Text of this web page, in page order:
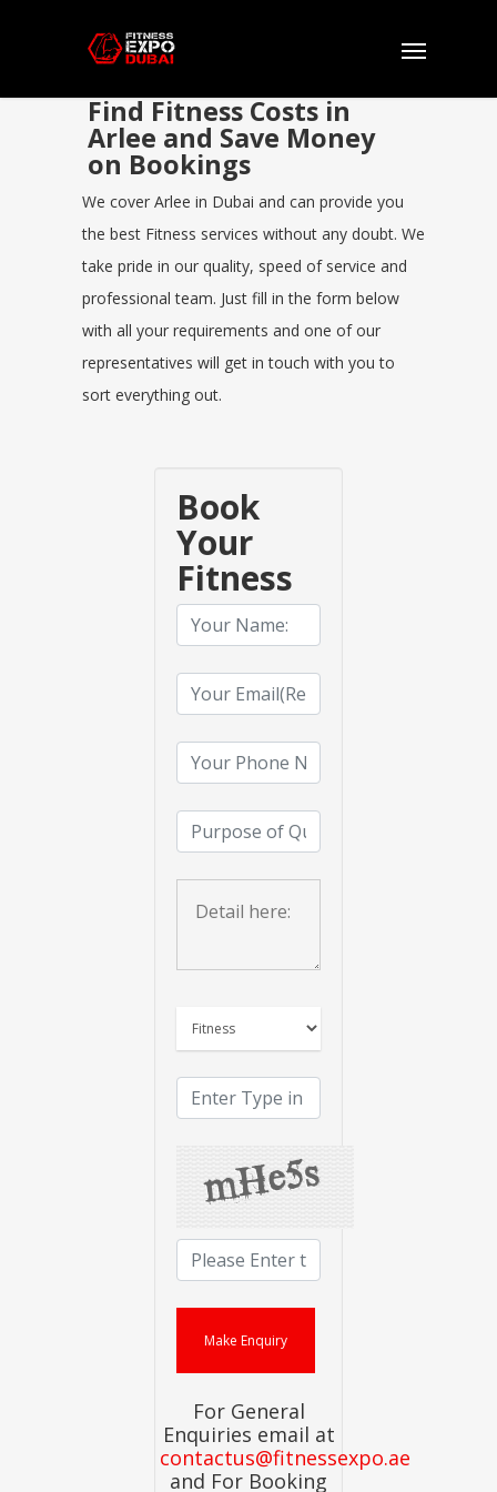
Find Fitness Costs in
Arlee and Save Money
on Bookings
We cover Arlee in Dubai and can provide you
the best Fitness services without any doubt. We
take pride in our quality, speed of service and
professional team. Just fill in the form below
with all your requirements and one of our
representatives will get in touch with you to
sort everything out.
Book
Your
Fitness
For General
Enquiries email at
contactus@fitnessexpo.ae
and For Booking